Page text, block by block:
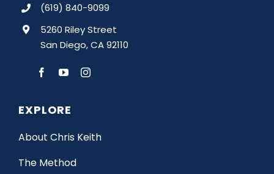
(619) 840-9099
5260 Riley Street
San Diego, CA 92110
EXPLORE
About Chris Keith
The Method